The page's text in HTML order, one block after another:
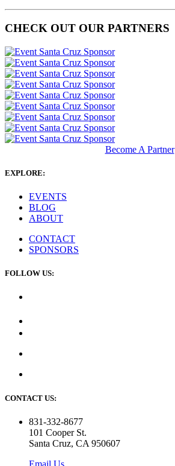
CHECK OUT OUR PARTNERS
Become A Partner
EXPLORE:
EVENTS
BLOG
ABOUT
CONTACT
SPONSORS
FOLLOW US:
CONTACT US:
831-332-8677
101 Cooper St.
Santa Cruz, CA 950607
Email Us